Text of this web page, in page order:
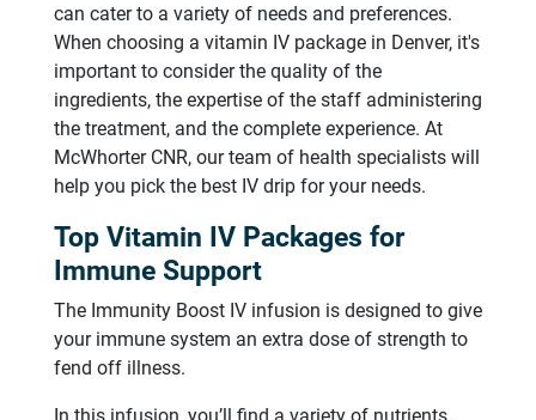
can cater to a variety of needs and preferences.
When choosing a vitamin IV package in Denver, it's
important to consider the quality of the
ingredients, the expertise of the staff administering
the treatment, and the complete experience. At
McWhorter CNR, our team of health specialists will
help you pick the best IV drip for your needs.
Top Vitamin IV Packages for
Immune Support
The Immunity Boost IV infusion is designed to give
your immune system an extra dose of strength to
fend off illness.